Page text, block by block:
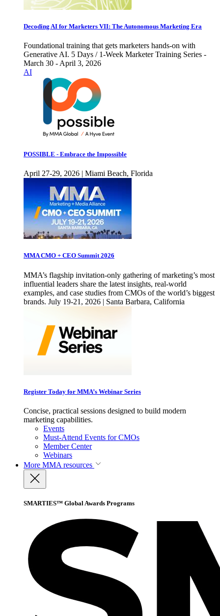
Decoding AI for Marketers VII: The Autonomous Marketing Era
Foundational training that gets marketers hands-on with
Generative AI. 5 Days / 1-Week Marketer Training Series -
March 30 - April 3, 2026
AI
POSSIBLE - Embrace the Impossible
April 27-29, 2026 | Miami Beach, Florida
MMA CMO + CEO Summit 2026
MMA’s flagship invitation-only gathering of marketing’s most
influential leaders share the latest insights, real-world
examples, and case studies from CMOs of the world’s biggest
brands. July 19-21, 2026 | Santa Barbara, California
Register Today for MMA’s Webinar Series
Concise, practical sessions designed to build modern
marketing capabilities.
Events
Must-Attend Events for CMOs
Member Center
Webinars
More MMA resources
SMARTIES™ Global Awards Programs